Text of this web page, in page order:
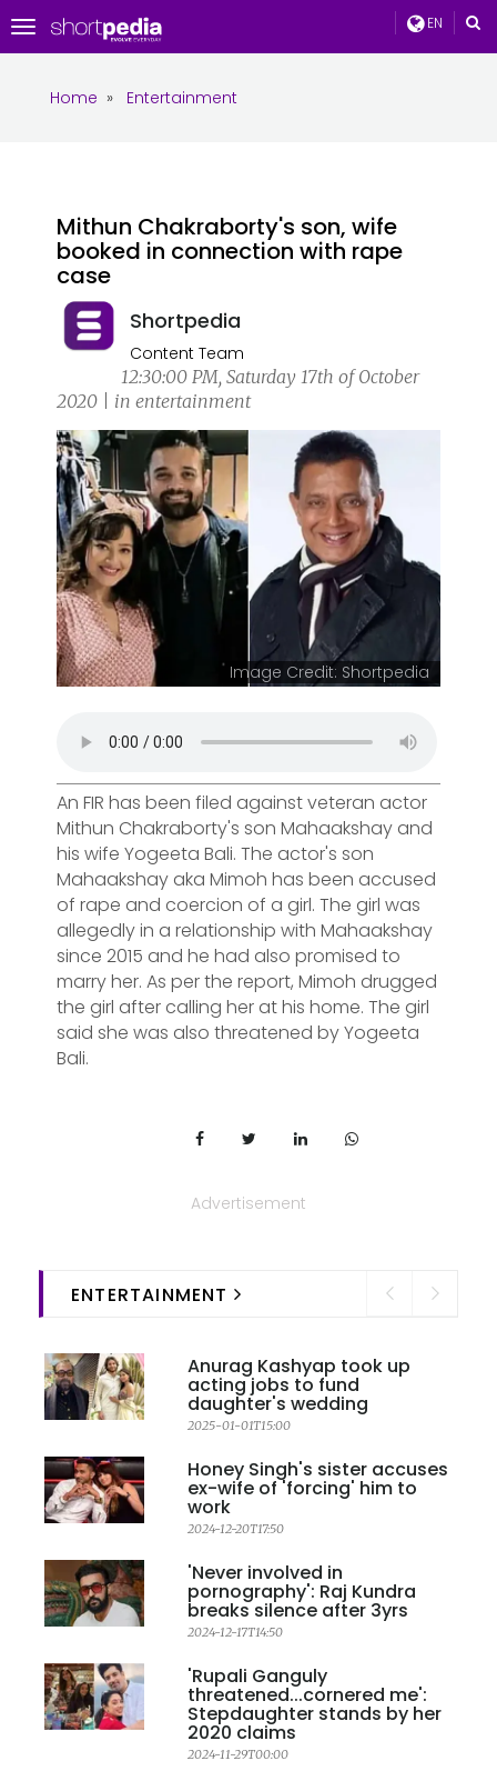
EN
Toggle
navigation
Home » Entertainment
Mithun Chakraborty's son, wife
booked in connection with rape
case
Shortpedia
Content Team
12:30:00 PM, Saturday 17th of October
2020 | in entertainment
Image Credit: Shortpedia
An FIR has been filed against veteran actor
Mithun Chakraborty's son Mahaakshay and
his wife Yogeeta Bali. The actor's son
Mahaakshay aka Mimoh has been accused
of rape and coercion of a girl. The girl was
allegedly in a relationship with Mahaakshay
since 2015 and he had also promised to
marry her. As per the report, Mimoh drugged
the girl after calling her at his home. The girl
said she was also threatened by Yogeeta
Bali.
Advertisement
ENTERTAINMENT
Anurag Kashyap took up
acting jobs to fund
daughter's wedding
2025-01-01T15:00
Honey Singh's sister accuses
ex-wife of 'forcing' him to
work
2024-12-20T17:50
'Never involved in
pornography': Raj Kundra
breaks silence after 3yrs
2024-12-17T14:50
'Rupali Ganguly
threatened...cornered me':
Stepdaughter stands by her
2020 claims
2024-11-29T00:00